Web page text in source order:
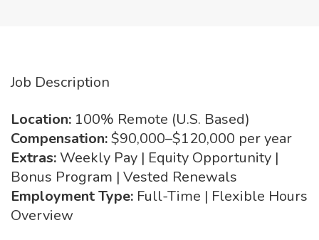
Job Description
Location: 100% Remote (U.S. Based)
Compensation:$90,000–$120,000 per year
Extras: Weekly Pay | Equity Opportunity |
Bonus Program | Vested Renewals
Employment Type: Full-Time | Flexible Hours
Overview